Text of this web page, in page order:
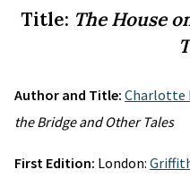
Title: The House
Author and Title: Charlotte
the Bridge and Other Tales
First Edition: London: